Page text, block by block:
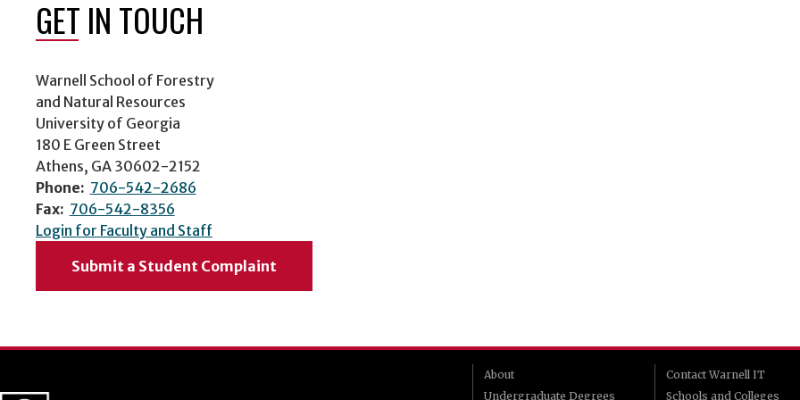
GET IN TOUCH
Warnell School of Forestry
and Natural Resources
University of Georgia
180 E Green Street
Athens, GA 30602-2152
Phone: 706-542-2686
Fax: 706-542-8356
Login for Faculty and Staff
Submit a Student Complaint
About
Undergraduate Degrees
Contact Warnell IT
Schools and Colleges